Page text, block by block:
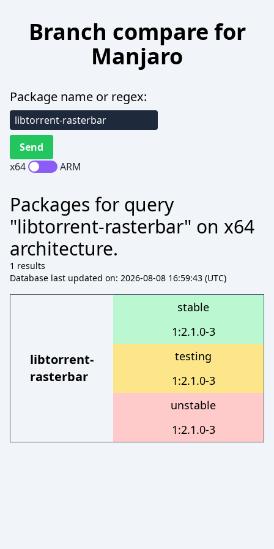
Branch compare for
Manjaro
Package name or regex:
x64 ARM
Packages for query
"libtorrent-rasterbar" on x64
architecture.
1 results
Database last updated on: 2026-08-08 16:59:43 (UTC)
libtorrent-
rasterbar
stable
1:2.1.0-3
testing
1:2.1.0-3
unstable
1:2.1.0-3